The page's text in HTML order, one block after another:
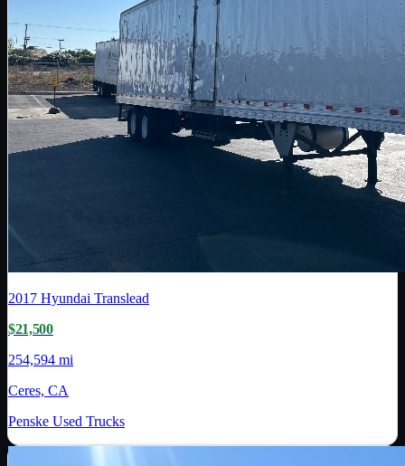
2017 Hyundai Translead
$21,500
254,594 mi
Ceres, CA
Penske Used Trucks